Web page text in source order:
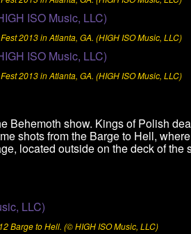
2013 in Atlanta, GA. (HIGH ISO Music, LLC)
2013 in Atlanta, GA. (HIGH ISO Music, LLC)
Behemoth show. Kings of Polish
shots from the Barge to Hell,
located outside on the deck of the
Barge to Hell. (© HIGH ISO Music, LLC)